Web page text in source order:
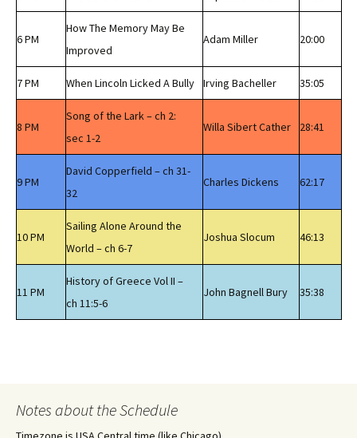
6 PM
How The Memory May Be
Improved
Adam Miller 20:00
7 PM When Lincoln Licked A Bully Irving Bacheller 35:05
8 PM
Song of the Lark – ch 2:
sec 1-2
Willa Sibert Cather 28:41
9 PM
David Copperfield – ch 31-
32
Charles Dickens 62:17
10 PM
Sailing Alone Around the
World – ch 6-7
Joshua Slocum 46:13
11 PM
History of Greece Vol II –
ch 11:5-6
John Bagnell Bury 35:38
Notes about the Schedule